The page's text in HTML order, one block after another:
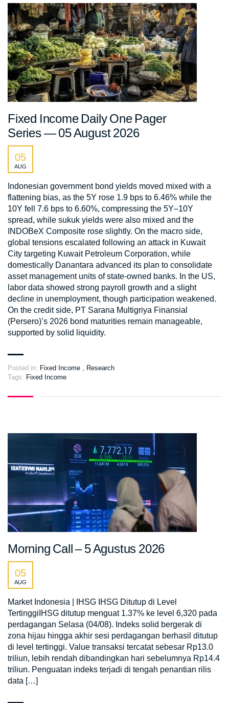
Fixed Income Daily One Pager
Series — 05 August 2026
05
AUG
Indonesian government bond yields moved mixed with a
flattening bias, as the 5Y rose 1.9 bps to 6.46% while the
10Y fell 7.6 bps to 6.60%, compressing the 5Y–10Y
spread, while sukuk yields were also mixed and the
INDOBeX Composite rose slightly. On the macro side,
global tensions escalated following an attack in Kuwait
City targeting Kuwait Petroleum Corporation, while
domestically Danantara advanced its plan to consolidate
asset management units of state-owned banks. In the US,
labor data showed strong payroll growth and a slight
decline in unemployment, though participation weakened.
On the credit side, PT Sarana Multigriya Finansial
(Persero)’s 2026 bond maturities remain manageable,
supported by solid liquidity.
Posted in: Fixed Income
Research
Tags: Fixed Income
Morning Call – 5 Agustus 2026
05
AUG
Market Indonesia | IHSG IHSG Ditutup di Level
TertinggiIHSG ditutup menguat 1.37% ke level 6,320 pada
perdagangan Selasa (04/08). Indeks solid bergerak di
zona hijau hingga akhir sesi perdagangan berhasil ditutup
di level tertinggi. Value transaksi tercatat sebesar Rp13.0
triliun, lebih rendah dibandingkan hari sebelumnya Rp14.4
triliun. Penguatan indeks terjadi di tengah penantian rilis
data […]